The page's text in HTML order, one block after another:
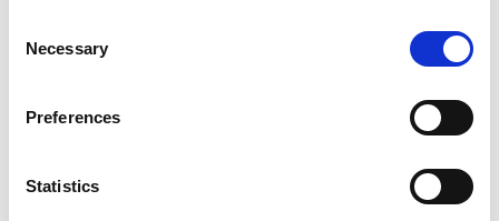
Selection
Necessary
Preferences
Statistics
application